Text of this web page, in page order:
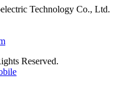
Technology Co., Ltd.
Reserved.